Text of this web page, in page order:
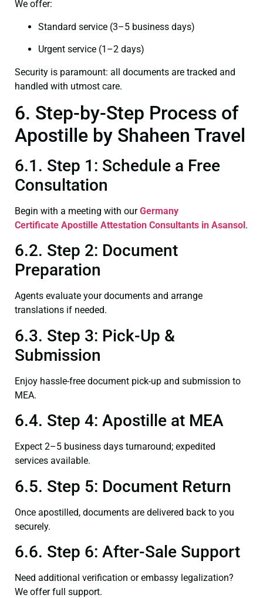
We offer:
Standard service (3–5 business days)
Urgent service (1–2 days)
Security is paramount: all documents are tracked and
handled with utmost care.
6. Step-by-Step Process of
Apostille by Shaheen Travel
6.1. Step 1: Schedule a Free
Consultation
Begin with a meeting with ourGermany
Certificate Apostille Attestation Consultants in Asansol.
6.2. Step 2: Document
Preparation
Agents evaluate your documents and arrange
translations if needed.
6.3. Step 3: Pick-Up &
Submission
Enjoy hassle-free document pick-up and submission to
MEA.
6.4. Step 4: Apostille at MEA
Expect 2–5 business days turnaround; expedited
services available.
6.5. Step 5: Document Return
Once apostilled, documents are delivered back to you
securely.
6.6. Step 6: After-Sale Support
Need additional verification or embassy legalization?
We offer full support.